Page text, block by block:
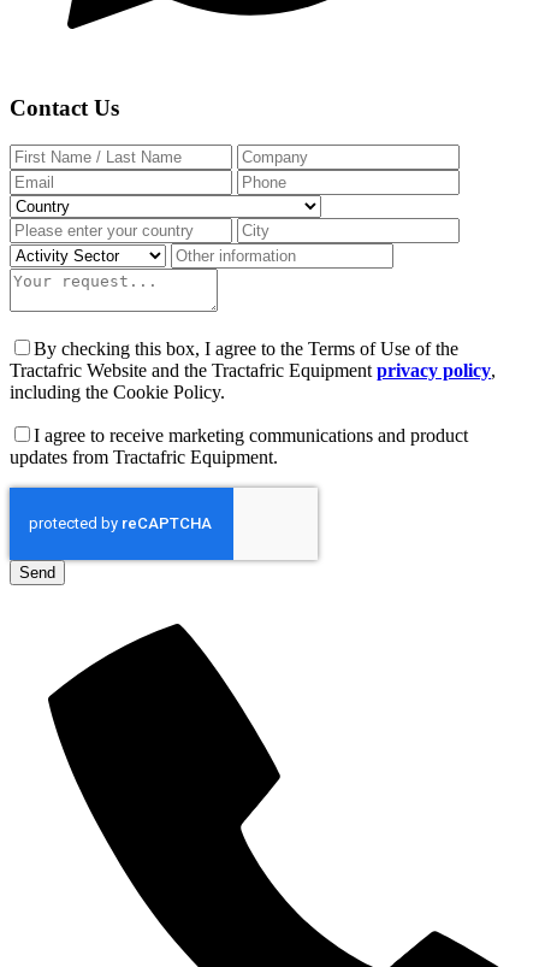
Contact Us
By checking this box, I agree to the Terms of Use of the
Tractafric Website and the Tractafric Equipment privacy policy,
including the Cookie Policy.
I agree to receive marketing communications and product
updates from Tractafric Equipment.